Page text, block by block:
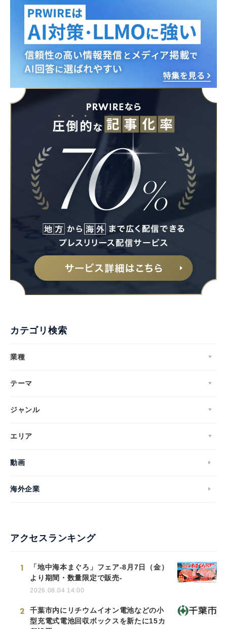
カテゴリ検索
業種
テーマ
ジャンル
エリア
動画
海外企業
アクセスランキング
1
「地中海本まぐろ」フェア-8月7日（金）
より期間・数量限定で販売-
2026.08.04 14:00
2
千葉市内にリチウムイオン電池などの小
型充電式電池回収ボックスを新たに15カ
Japanese
English